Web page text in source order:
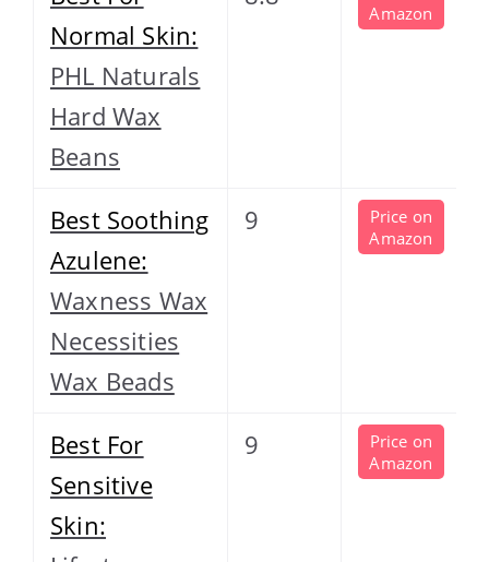
Normal Skin:
PHL Naturals
Hard Wax
Beans
Amazon
Best Soothing
Azulene:
Waxness Wax
Necessities
Wax Beads
9
Price on
Amazon
Best For
Sensitive
Skin:
9
Price on
Amazon